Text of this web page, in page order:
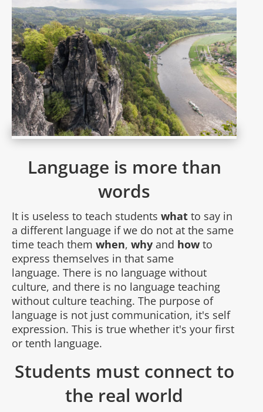
Language is more than
words
It is useless to teach students what to say in
a different language if we do not at the same
time teach them when, why and how to
express themselves in that same
language. There is no language without
culture, and there is no language teaching
without culture teaching. The purpose of
language is not just communication, it's self
expression. This is true whether it's your first
or tenth language.
Students must connect to
the real world